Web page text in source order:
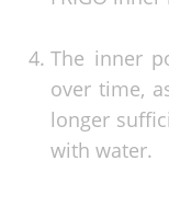
The inner
over time,
longer
with water.